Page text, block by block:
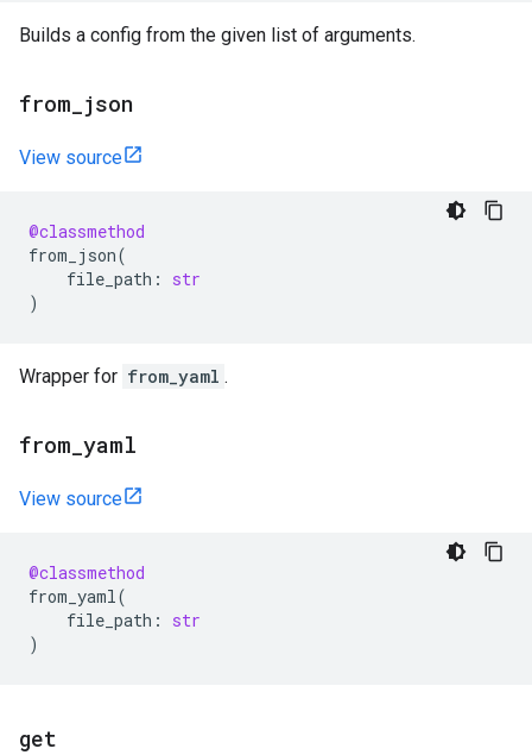
Builds a config from the given list of arguments.
from json
View source
@classmethod
from_json(
file_path :
str
)
Wrapper for from_yaml .
from yaml
View source
@classmethod
from_yaml(
file_path :
str
)
get